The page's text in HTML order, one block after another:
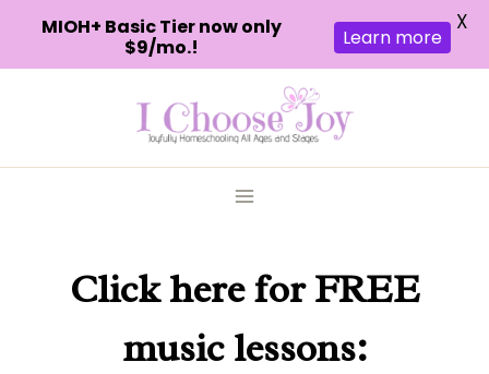
Click herefor FREE
music lessons:
MIOH+ Basic Tier now only
$9/mo.!
Learn more
X